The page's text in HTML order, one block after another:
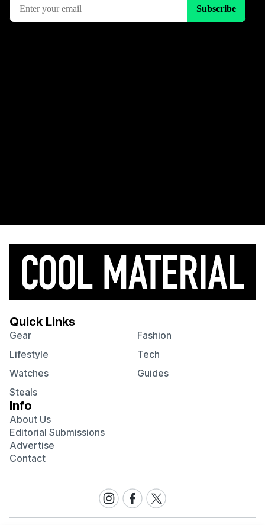
Quick Links
Gear
Fashion
Lifestyle
Tech
Watches
Guides
Steals
Info
About Us
Editorial Submissions
Advertise
Contact
Visit
our
Visit
our
Visit
our